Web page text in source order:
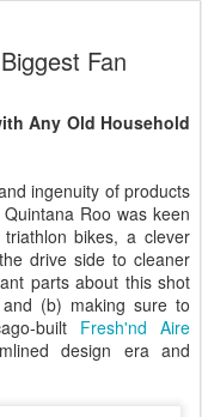
Fan
Any Old Household
ingenuity of products
Roo was keen
bikes, a clever
drive side to cleaner
parts about this shot
(b) making sure to
built Fresh'nd Aire
design era and